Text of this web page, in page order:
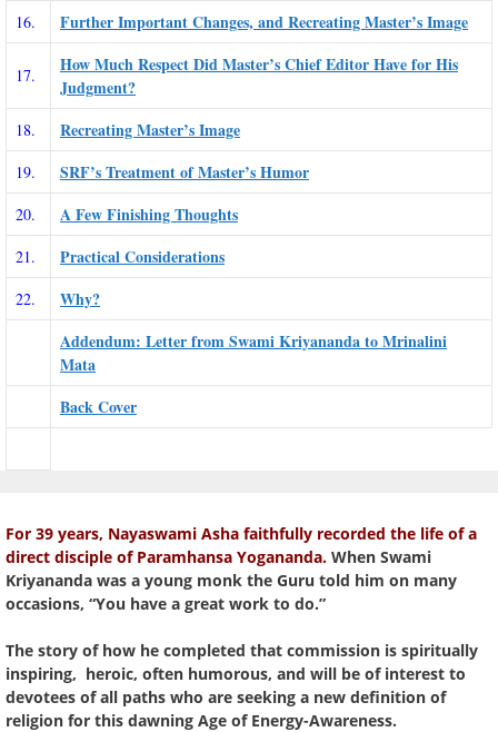
16. Further Important Changes, and Recreating Master’s Image
17.
How Much Respect Did Master’s Chief Editor Have for His
Judgment?
18. Recreating Master’s Image
19. SRF’s Treatment of Master’s Humor
20. A Few Finishing Thoughts
21. Practical Considerations
22.
Why?
Addendum: Letter from Swami Kriyananda to Mrinalini
Mata
Back Cover
For 39 years, Nayaswami Asha faithfully recorded the life of a
direct disciple of Paramhansa Yogananda. When Swami
Kriyananda was a young monk the Guru told him on many
occasions, “You have a great work to do.”
The story of how he completed that commission is spiritually
inspiring, heroic, often humorous, and will be of interest to
devotees of all paths who are seeking a new definition of
religion for this dawning Age of Energy-Awareness.